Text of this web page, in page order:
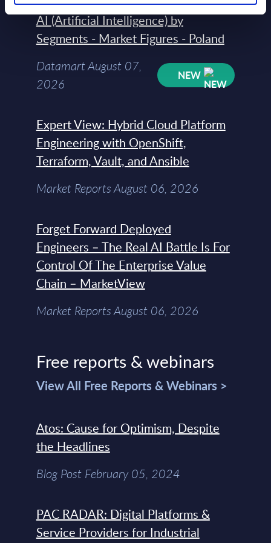
AI (Artificial Intelligence) by
Segments - Market Figures - Poland
Datamart August 07,
2026
NEW
Expert View: Hybrid Cloud Platform
Engineering with OpenShift,
Terraform, Vault, and Ansible
Market Reports August 06, 2026
Forget Forward Deployed
Engineers – The Real AI Battle Is For
Control Of The Enterprise Value
Chain – MarketView
Market Reports August 06, 2026
Free reports & webinars
View All Free Reports & Webinars >
Atos: Cause for Optimism, Despite
the Headlines
Blog Post February 05, 2024
PAC RADAR: Digital Platforms &
Service Providers for Industrial